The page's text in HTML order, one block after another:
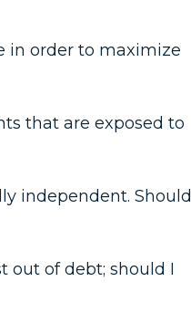
in order to maximize
that are exposed to
independent. Should
out of debt; should I